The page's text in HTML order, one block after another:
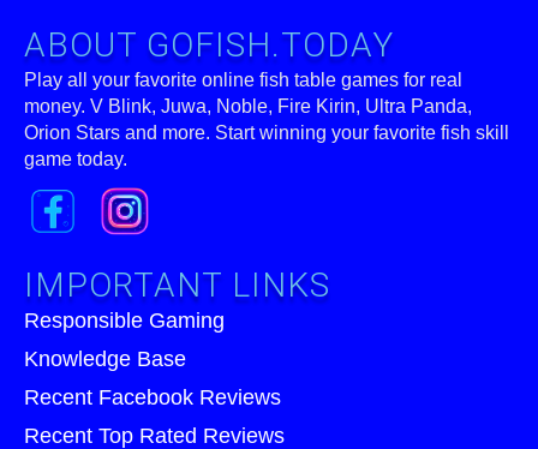
ABOUT GOFISH.TODAY
Play all your favorite online fish table games for real
money. V Blink, Juwa, Noble, Fire Kirin, Ultra Panda,
Orion Stars and more. Start winning your favorite fish skill
game today.
IMPORTANT LINKS
Responsible Gaming
Knowledge Base
Recent Facebook Reviews
Recent Top Rated Reviews